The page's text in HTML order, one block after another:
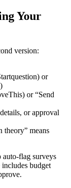
Your
version:
or
or “Send
or approval
theory” means
auto-flag surveys
budget